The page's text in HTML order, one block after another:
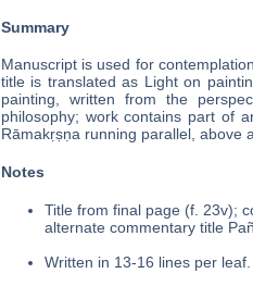
Summary
Manuscript is used for
title is translated as Light on
painting, written from the
philosophy; work contains part of
Rāmakṛṣṇa running parallel, above
Notes
Title from final page (f. 23v);
alternate commentary title
Written in 13-16 lines per leaf.